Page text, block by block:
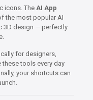
icons. The AI App
the most popular AI
3D design — perfectly
for designers,
tools every day
your shortcuts can